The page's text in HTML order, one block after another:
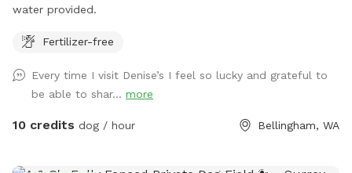
water provided.
Fertilizer-free
Every time I visit Denise’s I feel so lucky and grateful to
be able to shar... more
10 credits dog / hour Bellingham, WA